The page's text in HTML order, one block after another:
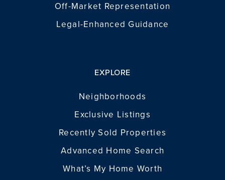
Off-Market Representation
Legal-Enhanced Guidance
EXPLORE
Neighborhoods
Exclusive Listings
Recently Sold Properties
Advanced Home Search
What’s My Home Worth